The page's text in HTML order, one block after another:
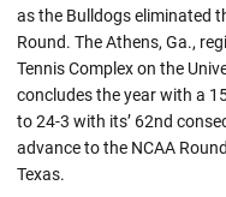
as the Bulldogs eliminated
Round. The Athens, Ga.,
Tennis Complex on the
concludes the year with a
to 24-3 with its’ 62nd
advance to the NCAA
Texas.